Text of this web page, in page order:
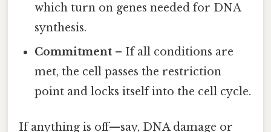
which turn on genes needed for DNA
synthesis.
Commitment – If all conditions are
met, the cell passes the restriction
point and locks itself into the cell cycle.
If anything is off—say, DNA damage or